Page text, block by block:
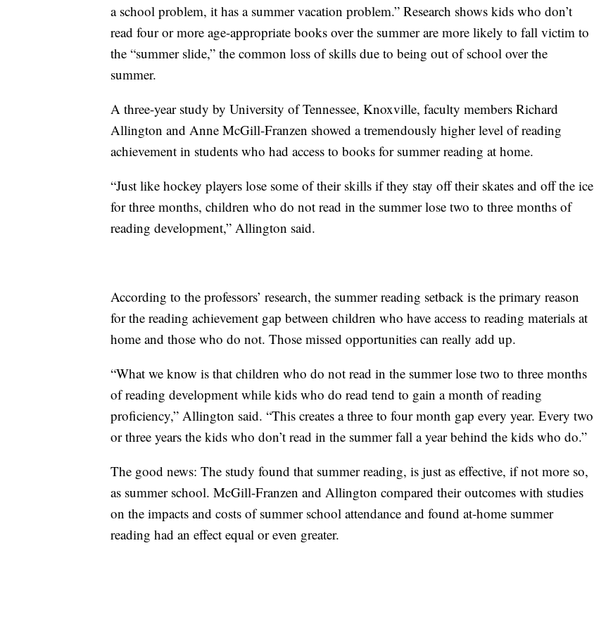
a school problem, it has a summer vacation problem.” Research shows kids who don’t
read four or more age-appropriate books over the summer are more likely to fall victim to
the “summer slide,” the common loss of skills due to being out of school over the
summer.
A three-year study by University of Tennessee, Knoxville, faculty members Richard
Allington and Anne McGill-Franzen showed a tremendously higher level of reading
achievement in students who had access to books for summer reading at home.
“Just like hockey players lose some of their skills if they stay off their skates and off the ice
for three months, children who do not read in the summer lose two to three months of
reading development,” Allington said.
According to the professors’ research, the summer reading setback is the primary reason
for the reading achievement gap between children who have access to reading materials at
home and those who do not. Those missed opportunities can really add up.
“What we know is that children who do not read in the summer lose two to three months
of reading development while kids who do read tend to gain a month of reading
proficiency,” Allington said. “This creates a three to four month gap every year. Every two
or three years the kids who don’t read in the summer fall a year behind the kids who do.”
The good news: The study found that summer reading, is just as effective, if not more so,
as summer school. McGill-Franzen and Allington compared their outcomes with studies
on the impacts and costs of summer school attendance and found at-home summer
reading had an effect equal or even greater.